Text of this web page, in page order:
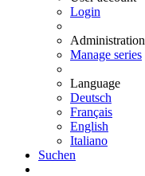
Login
Administration
Manage series
Language
Deutsch
Français
English
Italiano
Suchen